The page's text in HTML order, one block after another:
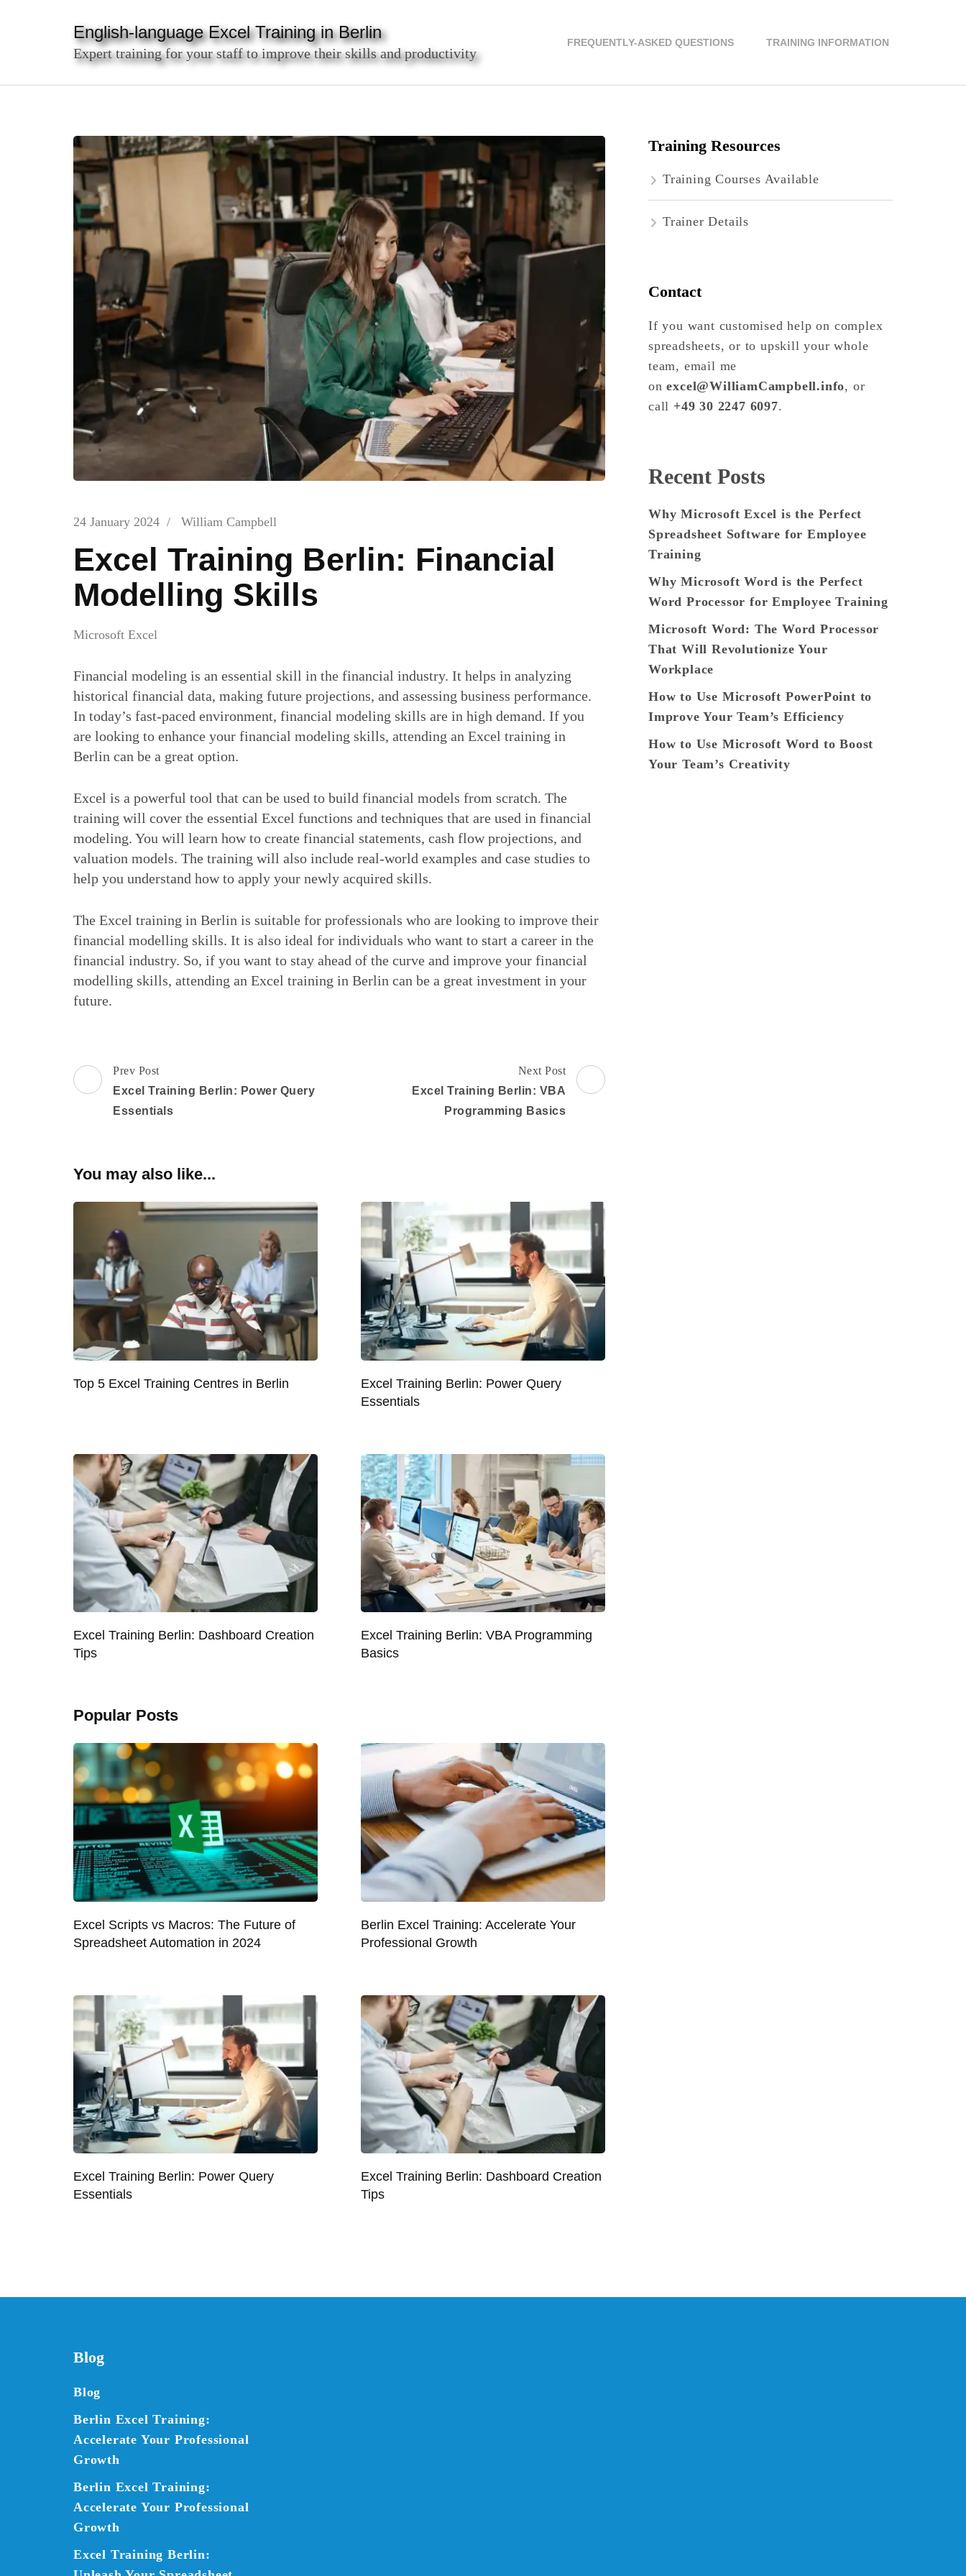
Enter)
English-language Excel Training in Berlin
Expert training for your staff to improve their skills and productivity
FREQUENTLY-ASKED QUESTIONS TRAINING INFORMATION
24 January 2024 / William Campbell
Excel Training Berlin: Financial
Modelling Skills
Microsoft Excel
Financial modeling is an essential skill in the financial industry. It helps in analyzing
historical financial data, making future projections, and assessing business performance.
In today’s fast-paced environment, financial modeling skills are in high demand. If you
are looking to enhance your financial modeling skills, attending an Excel training in
Berlin can be a great option.
Excel is a powerful tool that can be used to build financial models from scratch. The
training will cover the essential Excel functions and techniques that are used in financial
modeling. You will learn how to create financial statements, cash flow projections, and
valuation models. The training will also include real-world examples and case studies to
help you understand how to apply your newly acquired skills.
The Excel training in Berlin is suitable for professionals who are looking to improve their
financial modelling skills. It is also ideal for individuals who want to start a career in the
financial industry. So, if you want to stay ahead of the curve and improve your financial
modelling skills, attending an Excel training in Berlin can be a great investment in your
future.
Post
Navigation
Prev Post
Excel Training Berlin: Power Query
Essentials
Next Post
Excel Training Berlin: VBA
Programming Basics
You may also like...
Top 5 Excel Training Centres in Berlin
Excel Training Berlin: Power Query
Essentials
Excel Training Berlin: Dashboard Creation
Tips
Excel Training Berlin: VBA Programming
Basics
Popular Posts
Excel Scripts vs Macros: The Future of
Spreadsheet Automation in 2024
Berlin Excel Training: Accelerate Your
Professional Growth
Excel Training Berlin: Power Query
Essentials
Excel Training Berlin: Dashboard Creation
Tips
Training Resources
Training Courses Available
Trainer Details
Contact
If you want customised help on complex
spreadsheets, or to upskill your whole
team, email me
onexcel@WilliamCampbell.info, or
call +49 30 2247 6097.
Recent Posts
Why Microsoft Excel is the Perfect
Spreadsheet Software for Employee
Training
Why Microsoft Word is the Perfect
Word Processor for Employee Training
Microsoft Word: The Word Processor
That Will Revolutionize Your
Workplace
How to Use Microsoft PowerPoint to
Improve Your Team’s Efficiency
How to Use Microsoft Word to Boost
Your Team’s Creativity
Blog
Blog
Berlin Excel Training:
Accelerate Your Professional
Growth
Berlin Excel Training:
Accelerate Your Professional
Growth
Excel Training Berlin: